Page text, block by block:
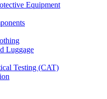
Equipment
Luggage
Testing (CAT)